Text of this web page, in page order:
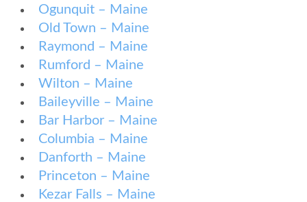
Ogunquit – Maine
Old Town – Maine
Raymond – Maine
Rumford – Maine
Wilton – Maine
Baileyville – Maine
Bar Harbor – Maine
Columbia – Maine
Danforth – Maine
Princeton – Maine
Kezar Falls – Maine